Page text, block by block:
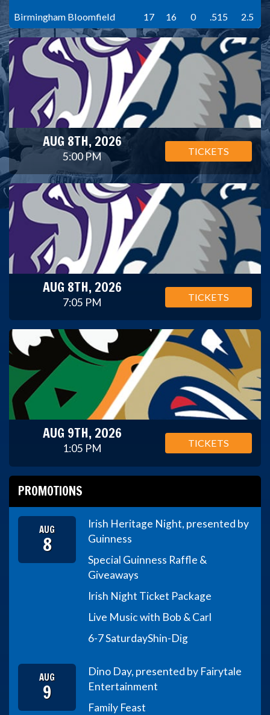
Birmingham Bloomfield
17 16 0 .515 2.5
AUG 8TH, 2026
5:00 PM TICKETS
AUG 8TH, 2026
7:05 PM TICKETS
AUG 9TH, 2026
1:05 PM TICKETS
PROMOTIONS
AUG
8
Irish Heritage Night, presented by
Guinness
Special Guinness Raffle &
Giveaways
Irish Night Ticket Package
Live Music with Bob & Carl
6-7 SaturdayShin-Dig
AUG
9
Dino Day, presented by Fairytale
Entertainment
Family Feast